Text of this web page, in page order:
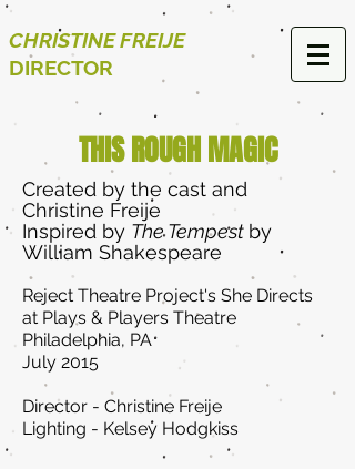
CHRISTINE FREIJE
DIRECTOR
THIS ROUGH MAGIC
Created by the cast and
Christine Freije
Inspired by The Tempest by
William Shakespeare
Reject Theatre Project's She Directs
at Plays & Players Theatre
Philadelphia, PA
July 2015
Director - Christine Freije
Lighting - Kelsey Hodgkiss